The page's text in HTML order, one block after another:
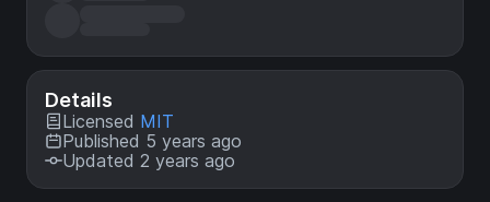
Details
Licensed MIT
Published 5 years ago
Updated 2 years ago